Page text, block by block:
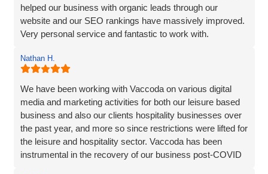
helped our business with organic leads through our
website and our SEO rankings have massively improved.
Very personal service and fantastic to work with.
Nathan H.
We have been working with Vaccoda on various digital
media and marketing activities for both our leisure based
business and also our clients hospitality businesses over
the past year, and more so since restrictions were lifted for
the leisure and hospitality sector. Vaccoda has been
instrumental in the recovery of our business post-COVID